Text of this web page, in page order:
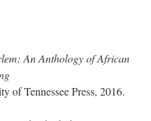
An Anthology of African
of Tennessee Press, 2016.